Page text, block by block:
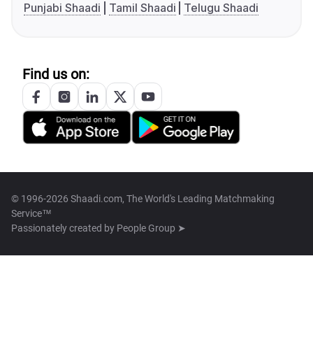
Punjabi Shaadi
Tamil Shaadi Telugu Shaadi
Find us on:
© 1996-2026 Shaadi.com, The World's Leading Matchmaking
Service™
Passionately created by People Group ➤